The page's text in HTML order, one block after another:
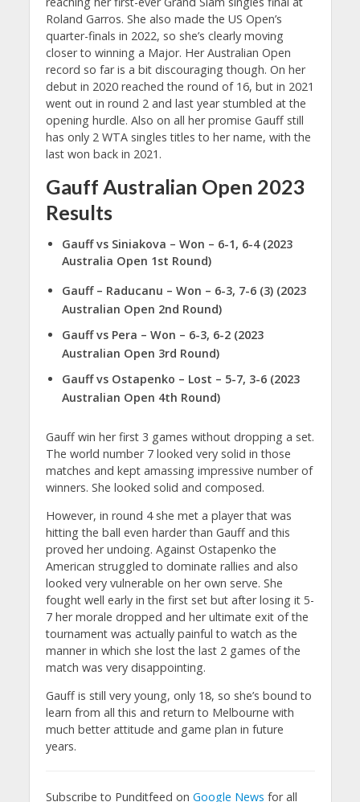
Roland Garros. She also made the US Open’s
quarter-finals in 2022, so she’s clearly moving
closer to winning a Major. Her Australian Open
record so far is a bit discouraging though. On her
debut in 2020 reached the round of 16, but in 2021
went out in round 2 and last year stumbled at the
opening hurdle. Also on all her promise Gauff still
has only 2 WTA singles titles to her name, with the
last won back in 2021.
Gauff Australian Open 2023
Results
Gauff vs Siniakova – Won – 6-1, 6-4 (2023
Australia Open 1st Round)
Gauff – Raducanu – Won – 6-3, 7-6 (3) (2023
Australian Open 2nd Round)
Gauff vs Pera – Won – 6-3, 6-2 (2023
Australian Open 3rd Round)
Gauff vs Ostapenko – Lost – 5-7, 3-6 (2023
Australian Open 4th Round)
Gauff win her first 3 games without dropping a set.
The world number 7 looked very solid in those
matches and kept amassing impressive number of
winners. She looked solid and composed.
However, in round 4 she met a player that was
hitting the ball even harder than Gauff and this
proved her undoing. Against Ostapenko the
American struggled to dominate rallies and also
looked very vulnerable on her own serve. She
fought well early in the first set but after losing it 5-
7 her morale dropped and her ultimate exit of the
tournament was actually painful to watch as the
manner in which she lost the last 2 games of the
match was very disappointing.
Gauff is still very young, only 18, so she’s bound to
learn from all this and return to Melbourne with
much better attitude and game plan in future
years.
Subscribe to Punditfeed on Google News for all